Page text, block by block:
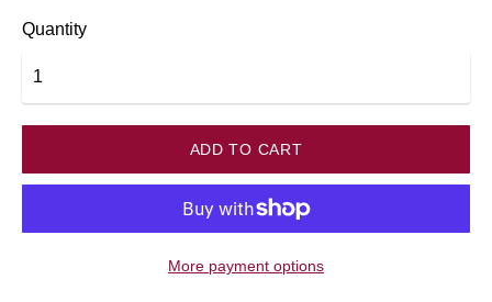
Quantity
ADD TO CART
More payment options